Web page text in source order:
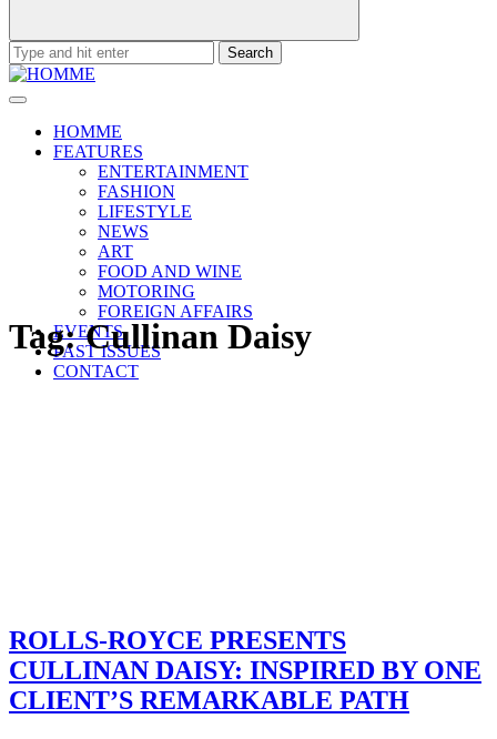
Search
for:
HOMME
FEATURES
ENTERTAINMENT
FASHION
LIFESTYLE
NEWS
ART
FOOD AND WINE
MOTORING
FOREIGN AFFAIRS
EVENTS
PAST ISSUES
CONTACT
Tag:Cullinan Daisy
ROLLS-ROYCE PRESENTS
CULLINAN DAISY: INSPIRED BY ONE
CLIENT’S REMARKABLE PATH